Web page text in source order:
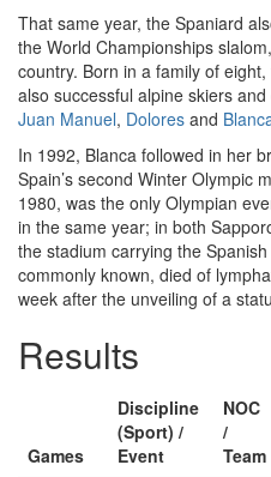
That same year, the Spaniard
the World Championships
country. Born in a family of
also successful alpine skiers
Juan Manuel, Dolores and
In 1992, Blanca followed in her
Spain’s second Winter Olympic
1980, was the only Olympian
in the same year; in both
the stadium carrying the
commonly known, died of
week after the unveiling of a
Results
Games
Discipline
(Sport) /
Event
NOC
/
Team